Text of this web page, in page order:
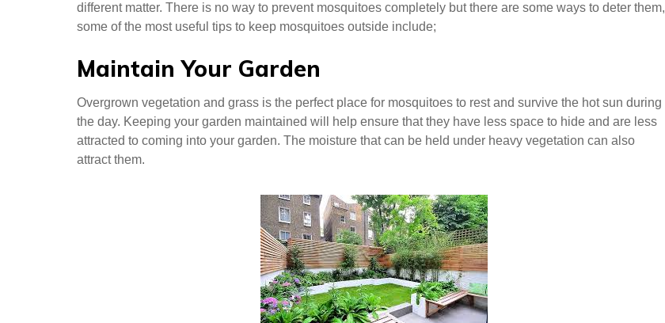
different matter. There is no way to prevent mosquitoes completely but there are some ways to deter them,
some of the most useful tips to keep mosquitoes outside include;
Maintain Your Garden
Overgrown vegetation and grass is the perfect place for mosquitoes to rest and survive the hot sun during
the day. Keeping your garden maintained will help ensure that they have less space to hide and are less
attracted to coming into your garden. The moisture that can be held under heavy vegetation can also
attract them.